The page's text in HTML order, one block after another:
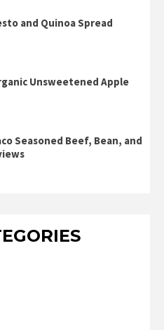
and Quinoa Spread
Unsweetened Apple
Seasoned Beef, Bean, and